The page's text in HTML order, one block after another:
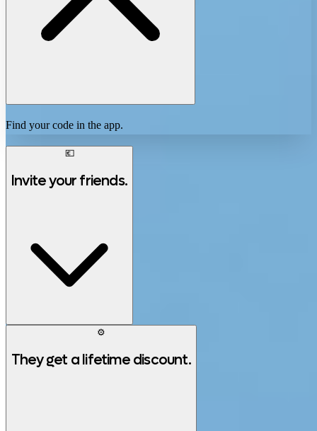
Find your code in the app.
💶
Invite your friends.
⚙️
They get a lifetime discount.